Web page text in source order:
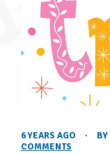
6 YEARS AGO · BY
COMMENTS